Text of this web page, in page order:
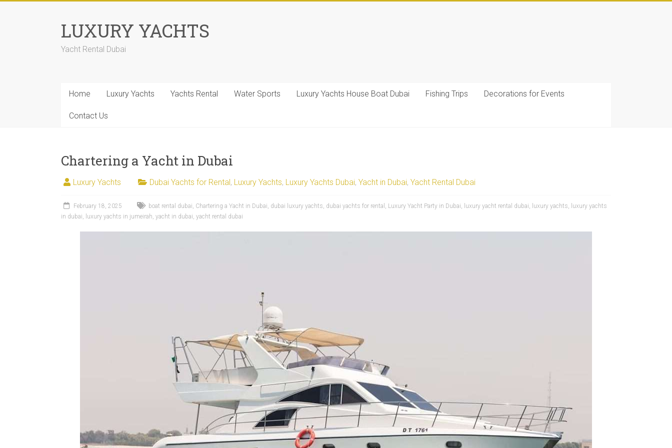
LUXURY YACHTS
Yacht Rental Dubai
Home Luxury Yachts Yachts Rental Water Sports Luxury Yachts House Boat Dubai Fishing Trips Decorations for Events
Contact Us
Chartering a Yacht in Dubai
Luxury Yachts Dubai Yachts for Rental, Luxury Yachts, Luxury Yachts Dubai, Yacht in Dubai, Yacht Rental Dubai
February 18, 2025 boat rental dubai, Chartering a Yacht in Dubai, dubai luxury yachts, dubai yachts for rental , Luxury Yacht Party in Dubai, luxury yacht rental dubai, luxury yachts, luxury yachts
in dubai, luxury yachts in jumeirah, yacht in dubai, yacht rental dubai